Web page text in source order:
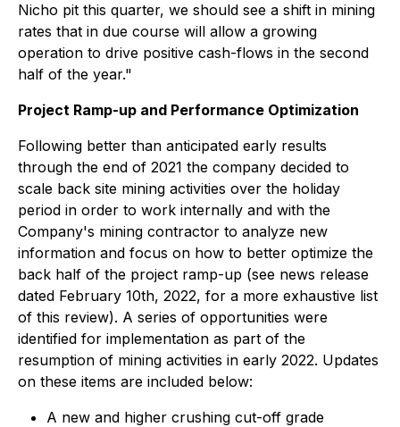
Nicho pit this quarter, we should see a shift in mining
rates that in due course will allow a growing
operation to drive positive cash-flows in the second
half of the year."
Project Ramp-up and Performance Optimization
Following better than anticipated early results
through the end of 2021 the company decided to
scale back site mining activities over the holiday
period in order to work internally and with the
Company's mining contractor to analyze new
information and focus on how to better optimize the
back half of the project ramp-up (see news release
dated February 10th, 2022, for a more exhaustive list
of this review). A series of opportunities were
identified for implementation as part of the
resumption of mining activities in early 2022. Updates
on these items are included below:
A new and higher crushing cut-off grade